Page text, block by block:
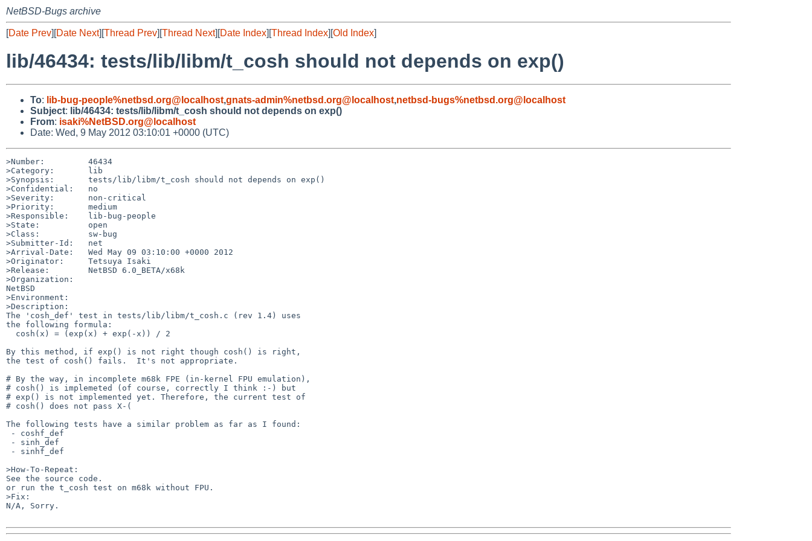
NetBSD-Bugs archive
[Date Prev][Date Next][Thread Prev][Thread Next][Date Index][Thread Index][Old Index]
lib/46434: tests/lib/libm/t_cosh should not depends on exp()
To: lib-bug-people%netbsd.org@localhost,gnats-admin%netbsd.org@localhost,netbsd-bugs%netbsd.org@localhost
Subject: lib/46434: tests/lib/libm/t_cosh should not depends on exp()
From: isaki%NetBSD.org@localhost
Date: Wed, 9 May 2012 03:10:01 +0000 (UTC)
>Number:         46434
>Category:       lib
>Synopsis:       tests/lib/libm/t_cosh should not depends on exp()
>Confidential:   no
>Severity:       non-critical
>Priority:       medium
>Responsible:    lib-bug-people
>State:          open
>Class:          sw-bug
>Submitter-Id:   net
>Arrival-Date:   Wed May 09 03:10:00 +0000 2012
>Originator:     Tetsuya Isaki
>Release:        NetBSD 6.0_BETA/x68k
>Organization:
NetBSD
>Environment:
>Description:
The 'cosh_def' test in tests/lib/libm/t_cosh.c (rev 1.4) uses
the following formula:
By this method, if exp() is not right though cosh() is right,
the test of cosh() fails.  It's not appropriate.
# By the way, in incomplete m68k FPE (in-kernel FPU emulation),
# cosh() is implemeted (of course, correctly I think :-) but
# exp() is not implemented yet. Therefore, the current test of
# cosh() does not pass X-(
The following tests have a similar problem as far as I found:
>How-To-Repeat:
See the source code.
or run the t_cosh test on m68k without FPU.
>Fix:
N/A, Sorry.